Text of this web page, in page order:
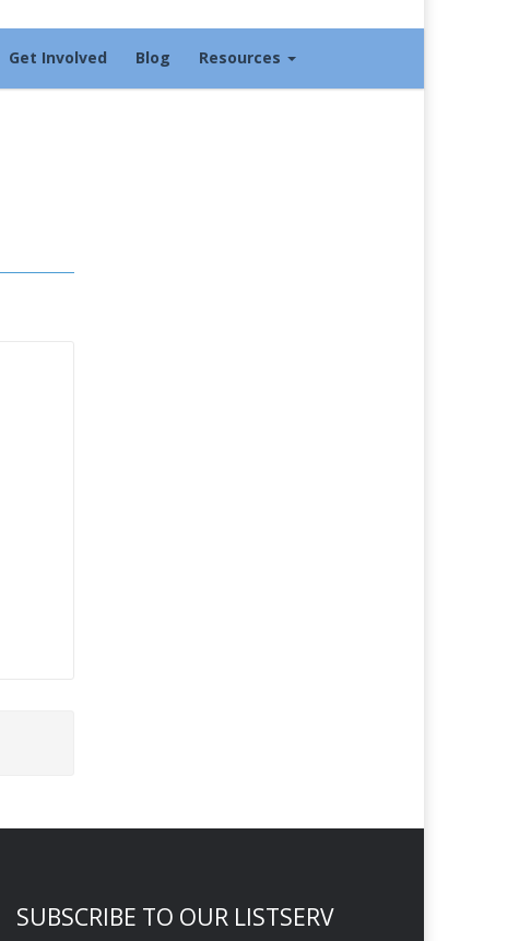
Get Involved Blog Resources
SUBSCRIBE TO OUR LISTSERV